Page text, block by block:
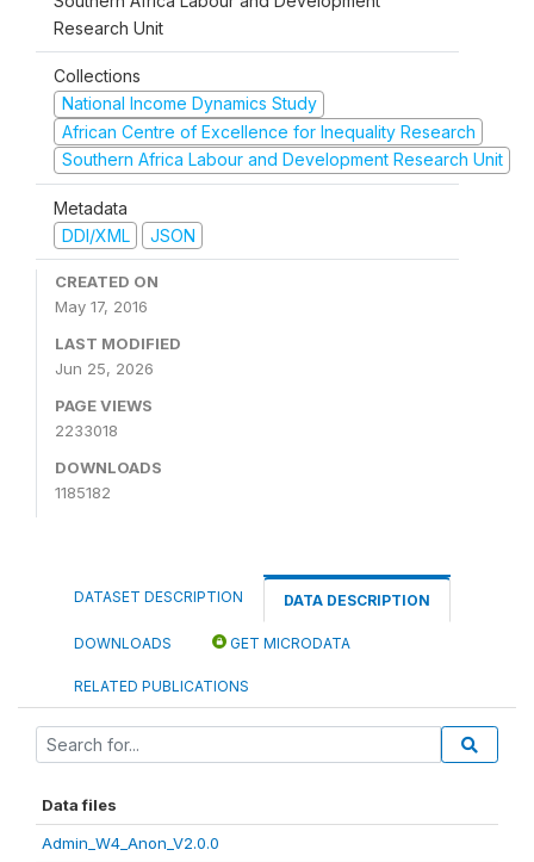
Research Unit
Collections
National Income Dynamics Study
African Centre of Excellence for Inequality Research
Southern Africa Labour and Development Research Unit
Metadata
DDI/XML
JSON
CREATED ON
May 17, 2016
LAST MODIFIED
Jun 25, 2026
PAGE VIEWS
2233018
DOWNLOADS
1185182
DATASET DESCRIPTION DATA DESCRIPTION
DOWNLOADS GET MICRODATA
RELATED PUBLICATIONS
Data files
Admin_W4_Anon_V2.0.0